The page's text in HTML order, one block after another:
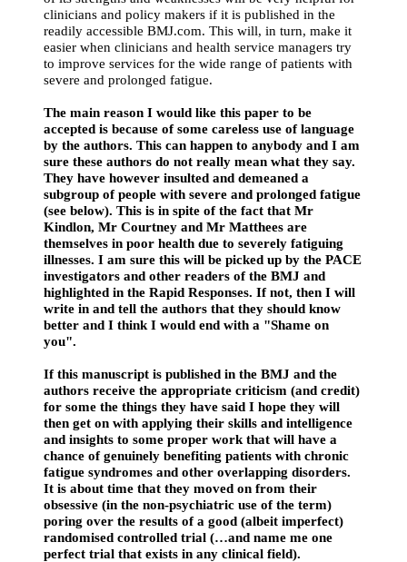
clinicians and policy makers if it is published in the
readily accessible BMJ.com. This will, in turn, make it
easier when clinicians and health service managers try
to improve services for the wide range of patients with
severe and prolonged fatigue.
The main reason I would like this paper to be
accepted is because of some careless use of language
by the authors. This can happen to anybody and I am
sure these authors do not really mean what they say.
They have however insulted and demeaned a
subgroup of people with severe and prolonged fatigue
(see below). This is in spite of the fact that Mr
Kindlon, Mr Courtney and Mr Matthees are
themselves in poor health due to severely fatiguing
illnesses. I am sure this will be picked up by the PACE
investigators and other readers of the BMJ and
highlighted in the Rapid Responses. If not, then I will
write in and tell the authors that they should know
better and I think I would end with a "Shame on
you".
If this manuscript is published in the BMJ and the
authors receive the appropriate criticism (and credit)
for some the things they have said I hope they will
then get on with applying their skills and intelligence
and insights to some proper work that will have a
chance of genuinely benefiting patients with chronic
fatigue syndromes and other overlapping disorders.
It is about time that they moved on from their
obsessive (in the non-psychiatric use of the term)
poring over the results of a good (albeit imperfect)
randomised controlled trial (…and name me one
perfect trial that exists in any clinical field).